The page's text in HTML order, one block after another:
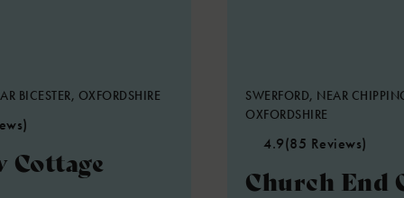
BICESTER, OXFORDSHIRE
Cottage
SWERFORD, NEAR
OXFORDSHIRE
4.9(85 Reviews)
Church End